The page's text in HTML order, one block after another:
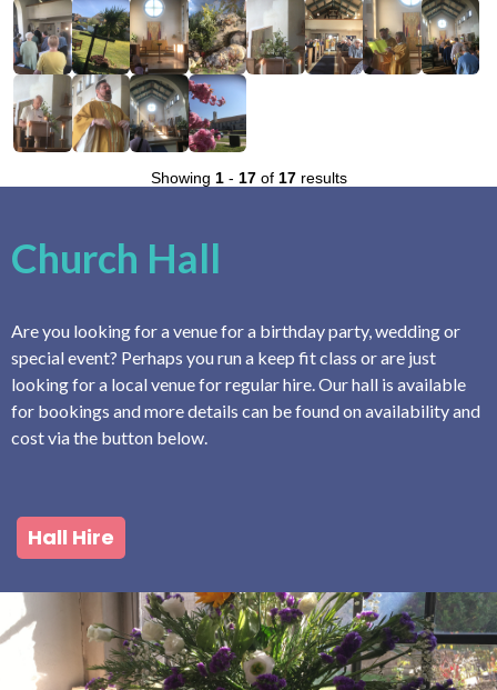
Showing 1- 17of 17results
Church Hall
Are you looking for a venue for a birthday party, wedding or
special event? Perhaps you run a keep fit class or are just
looking for a local venue for regular hire. Our hall is available
for bookings and more details can be found on availability and
cost via the button below.
Hall Hire